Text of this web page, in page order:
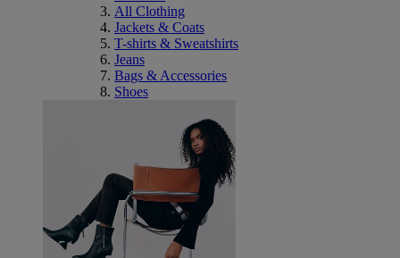
All Clothing
Jackets & Coats
T-shirts & Sweatshirts
Jeans
Bags & Accessories
Shoes